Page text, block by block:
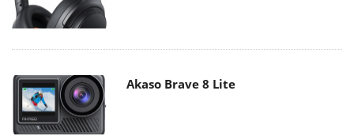
Akaso Brave 8 Lite